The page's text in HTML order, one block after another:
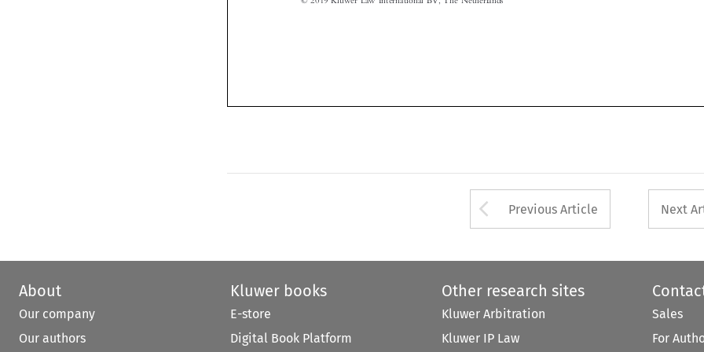
Arrow button used
Previous Article Next
About
Our company
Our authors
Kluwer books
E-store
Digital Book Platform
Other research sites
Kluwer Arbitration
Kluwer IP Law
Sales
For